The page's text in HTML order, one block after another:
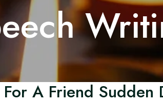
A Friend Sudden